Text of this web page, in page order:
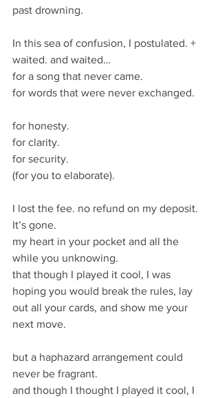
past drowning.
In this sea of confusion, I postulated. +
waited. and waited…
for a song that never came.
for words that were never exchanged.
for honesty.
for clarity.
for security.
(for you to elaborate).
I lost the fee. no refund on my deposit.
It’s gone.
my heart in your pocket and all the
while you unknowing.
that though I played it cool, I was
hoping you would break the rules, lay
out all your cards, and show me your
next move.
but a haphazard arrangement could
never be fragrant.
and though I thought I played it cool, I